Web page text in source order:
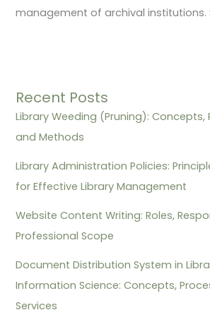
management of archival institutions.
Recent Posts
Library Weeding (Pruning): Concepts,
and Methods
Library Administration Policies:
for Effective Library Management
Website Content Writing: Roles,
Professional Scope
Document Distribution System in
Information Science: Concepts,
Services